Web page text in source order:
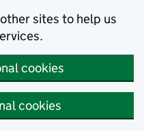
sites to help us
cookies
cookies